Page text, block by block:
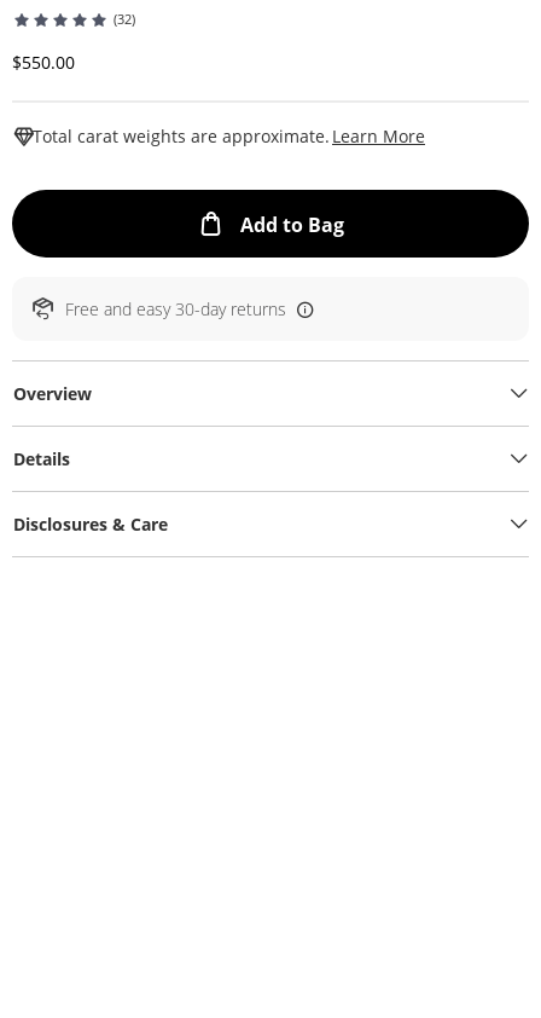
(32)
Discounted Price
$550.00
Total carat weights are approximate. Learn More
Add to BagThis Action will
Free and easy 30-day returns
Overview
Details
Disclosures & Care